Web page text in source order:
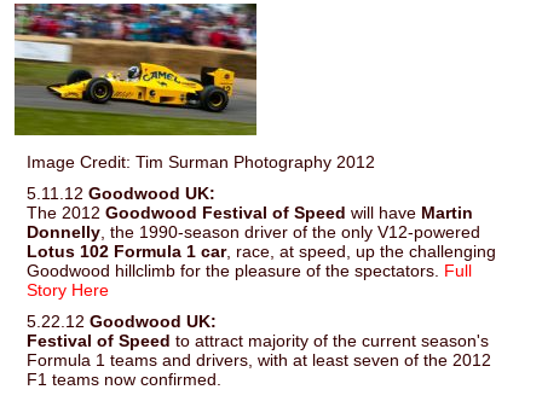
Image Credit: Tim Surman Photography 2012
5.11.12Goodwood UK:
The 2012Goodwood Festival of Speed will have Martin
Donnelly , the 1990-season driver of the only V12-powered
Lotus 102 Formula 1 car, race, at speed, up the challenging
Goodwood hillclimb for the pleasure of the spectators. Full
Story Here
5.22.12Goodwood UK:
Festival of Speed to attract majority of the current season's
Formula 1 teams and drivers, with at least seven of the 2012
F1 teams now confirmed.